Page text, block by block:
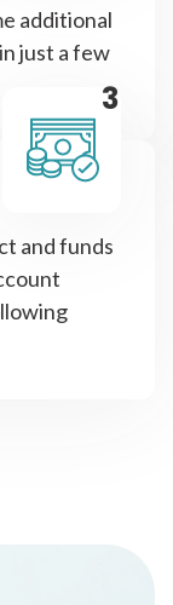
additional
just a few
3
and funds